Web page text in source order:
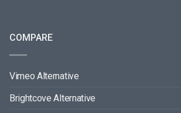
COMPARE
Vimeo Alternative
Brightcove Alternative